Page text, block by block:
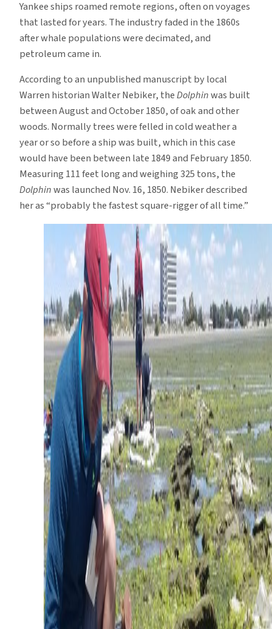
Yankee ships roamed remote regions, often on voyages
that lasted for years. The industry faded in the 1860s
after whale populations were decimated, and
petroleum came in.
According to an unpublished manuscript by local
Warren historian Walter Nebiker, theDolphinwas built
between August and October 1850, of oak and other
woods. Normally trees were felled in cold weather a
year or so before a ship was built, which in this case
would have been between late 1849 and February 1850.
Measuring 111 feet long and weighing 325 tons, the
Dolphinwas launched Nov. 16, 1850. Nebiker described
her as “probably the fastest square-rigger of all time.”